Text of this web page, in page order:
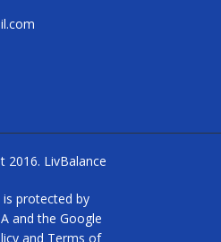
2016. LivBalance
is protected by
and the Google
and Terms of